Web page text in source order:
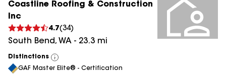
Coastline Roofing & Construction
Inc
4.7(34)
South Bend, WA - 23.3 mi
Distinctions
View
All
GAF Master Elite® - Certification